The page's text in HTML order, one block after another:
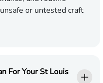
or untested craft
For Your St Louis